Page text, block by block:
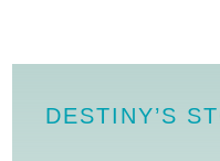
DESTINY’S